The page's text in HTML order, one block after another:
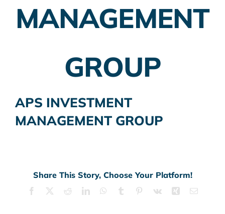
Banking
MANAGEMENT
GROUP
APS INVESTMENT
MANAGEMENT GROUP
Share This Story, Choose Your Platform!
Facebook RedditLinkedInWhatsApp
Tumblr Pinterest
Vk Xing Email